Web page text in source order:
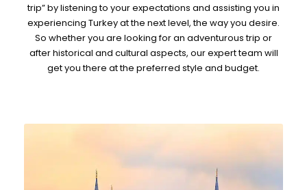
trip” by listening to your expectations and assisting you in
experiencing Turkey at the next level, the way you desire.
So whether you are looking for an adventurous trip or
after historical and cultural aspects, our expert team will
get you there at the preferred style and budget.